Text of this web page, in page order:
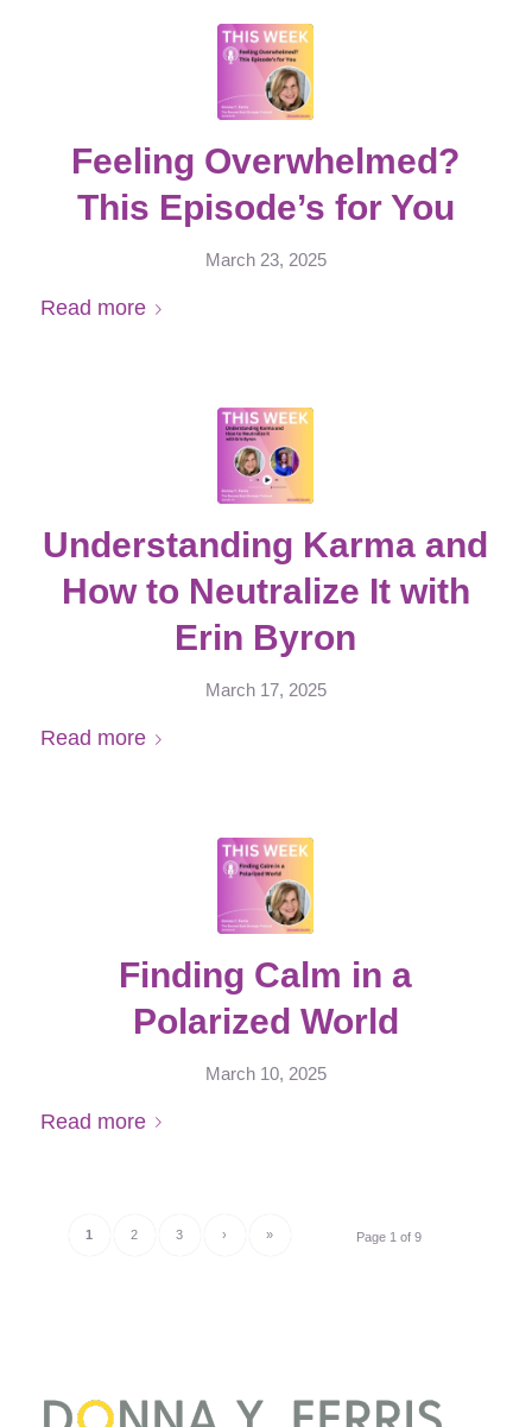
Feeling Overwhelmed?
This Episode’s for You
March 23, 2025
Read more
Understanding Karma and
How to Neutralize It with
Erin Byron
March 17, 2025
Read more
Finding Calm in a
Polarized World
March 10, 2025
Read more
Page 1 of 9
1 2 3 › »